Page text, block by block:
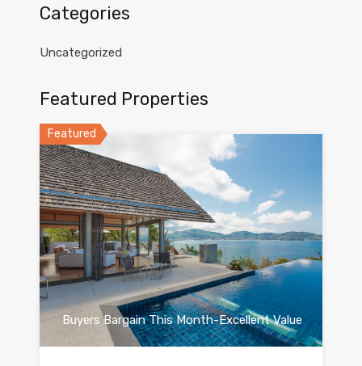
Categories
Uncategorized
Featured Properties
Featured
Buyers Bargain This Month-Excellent Value